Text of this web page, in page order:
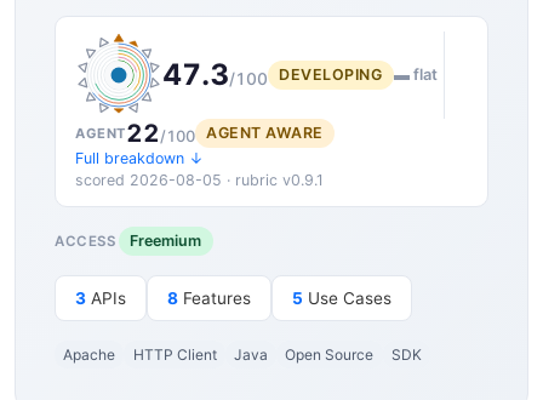
47.3/100 DEVELOPING ▬ flat
AGENT22/100
AGENT AWARE
Full breakdown ↓
scored 2026-08-05 · rubric v0.9.1
ACCESS Freemium
3 APIs 8 Features 5 Use Cases
Apache HTTP Client Java Open Source SDK